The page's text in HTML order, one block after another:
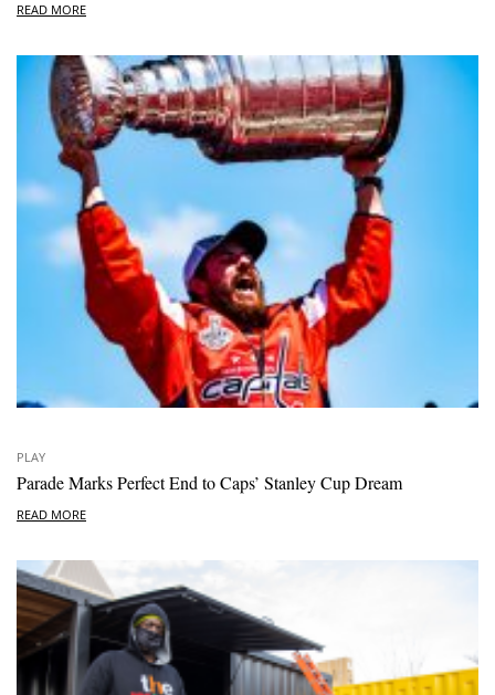
READ MORE
PLAY
Parade Marks Perfect End to Caps’ Stanley Cup Dream
READ MORE